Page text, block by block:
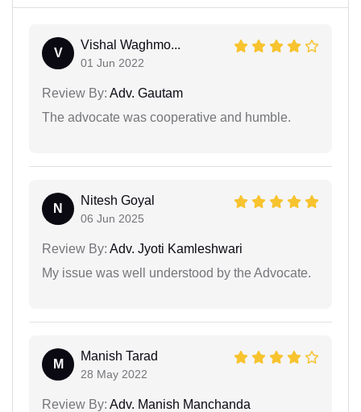
V
Vishal Waghmo...
01 Jun 2022
Review By: Adv. Gautam
The advocate was cooperative and humble.
N
Nitesh Goyal
06 Jun 2025
Review By: Adv. Jyoti Kamleshwari
My issue was well understood by the Advocate.
M
Manish Tarad
28 May 2022
Review By: Adv. Manish Manchanda